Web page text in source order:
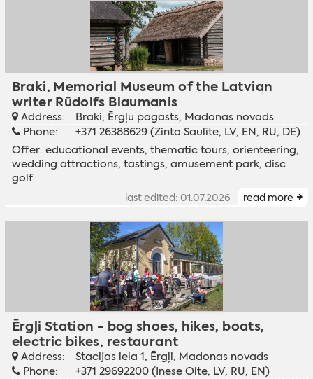
Braki, Memorial Museum of the Latvian
writer Rūdolfs Blaumanis
Address:
Braki, Ērgļu pagasts, Madonas novads
Phone:
+371 26388629 (Zinta Saulīte, LV, EN, RU, DE)
Offer: educational events, thematic tours, orienteering,
wedding attractions, tastings, amusement park, disc
golf
last edited: 01.07.2026 read more
Ērgļi Station - bog shoes, hikes, boats,
electric bikes, restaurant
Address:
Stacijas iela 1, Ērgļi, Madonas novads
Phone:
+371 29692200 (Inese Olte, LV, RU, EN)